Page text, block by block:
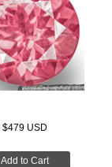
$479 USD
Add to Cart